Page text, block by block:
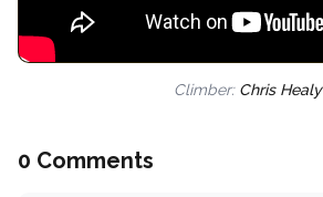
Climber: Chris Healy
0 Comments